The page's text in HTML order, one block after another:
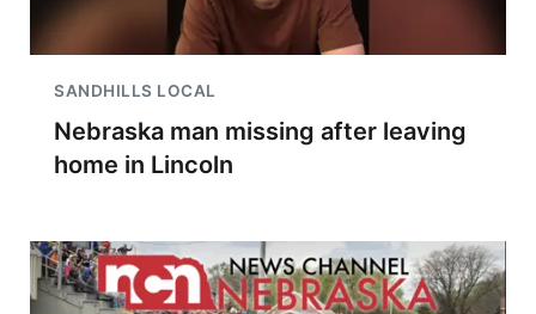
SANDHILLS LOCAL
Nebraska man missing after leaving
home in Lincoln